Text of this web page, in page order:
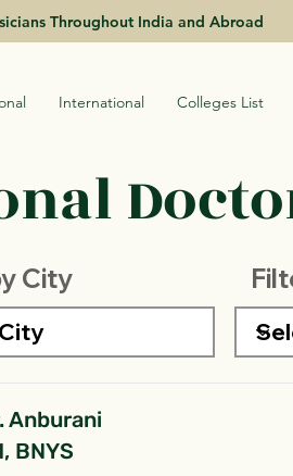
Throughout India and Abroad
International Colleges List
City
Anburani
BNYS